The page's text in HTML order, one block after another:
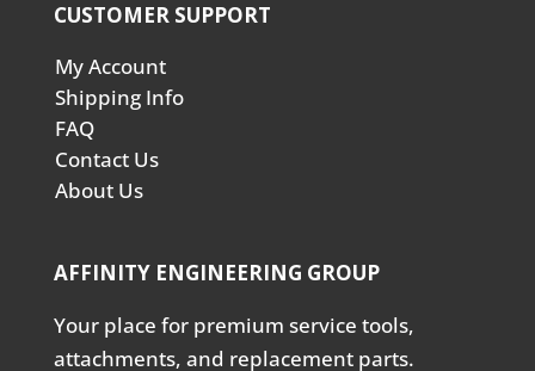
CUSTOMER SUPPORT
My Account
Shipping Info
FAQ
Contact Us
About Us
AFFINITY ENGINEERING GROUP
Your place for premium service tools,
attachments, and replacement parts.